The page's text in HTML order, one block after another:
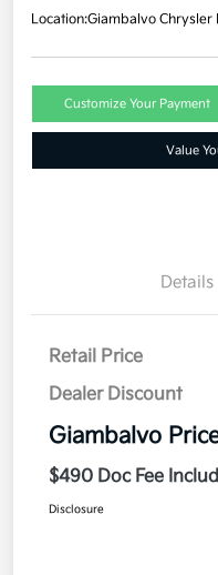
Location:Giambalvo Chrysler
Customize Your Payment
Value
Details
Retail Price
Dealer Discount
Giambalvo
$490 Doc Fee
Disclosure